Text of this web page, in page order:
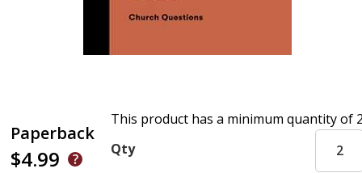
Paperback
$4.99
This product has a minimum quantity of
Qty